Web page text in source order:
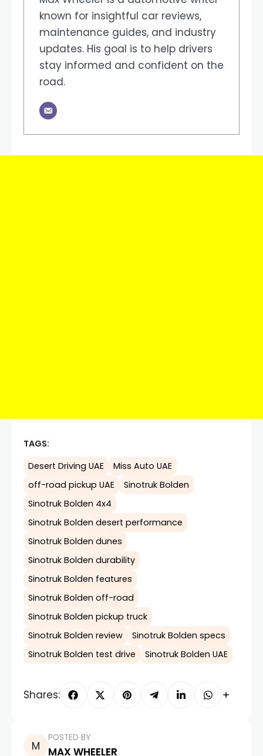
known for insightful car reviews,
maintenance guides, and industry
updates. His goal is to help drivers
stay informed and confident on the
road.
TAGS:
Desert Driving UAE
Miss Auto UAE
off-road pickup UAE
Sinotruk Bolden
Sinotruk Bolden 4x4
Sinotruk Bolden desert performance
Sinotruk Bolden dunes
Sinotruk Bolden durability
Sinotruk Bolden features
Sinotruk Bolden off-road
Sinotruk Bolden pickup truck
Sinotruk Bolden review
Sinotruk Bolden specs
Sinotruk Bolden test drive
Sinotruk Bolden UAE
Shares:
POSTED BY
MAX WHEELER